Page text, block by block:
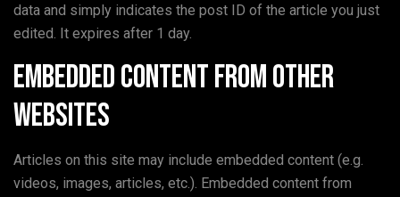
data and simply indicates the post ID of the article you just
edited. It expires after 1 day.
Embedded content from other
websites
Articles on this site may include embedded content (e.g.
videos, images, articles, etc.). Embedded content from